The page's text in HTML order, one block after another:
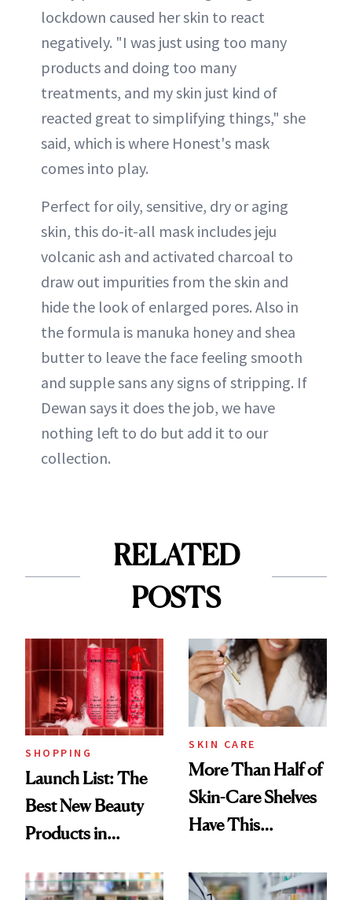
lockdown caused her skin to react
negatively. "I was just using too many
products and doing too many
treatments, and my skin just kind of
reacted great to simplifying things," she
said, which is where Honest's mask
comes into play.
Perfect for oily, sensitive, dry or aging
skin, this do-it-all mask includes jeju
volcanic ash and activated charcoal to
draw out impurities from the skin and
hide the look of enlarged pores. Also in
the formula is manuka honey and shea
butter to leave the face feeling smooth
and supple sans any signs of stripping. If
Dewan says it does the job, we have
nothing left to do but add it to our
collection.
RELATED
POSTS
SHOPPING
Launch List: The
Best New Beauty
Products in
Urban Decay's
SKIN CARE
More Than Half of
Skin-Care Shelves
Have This
Common